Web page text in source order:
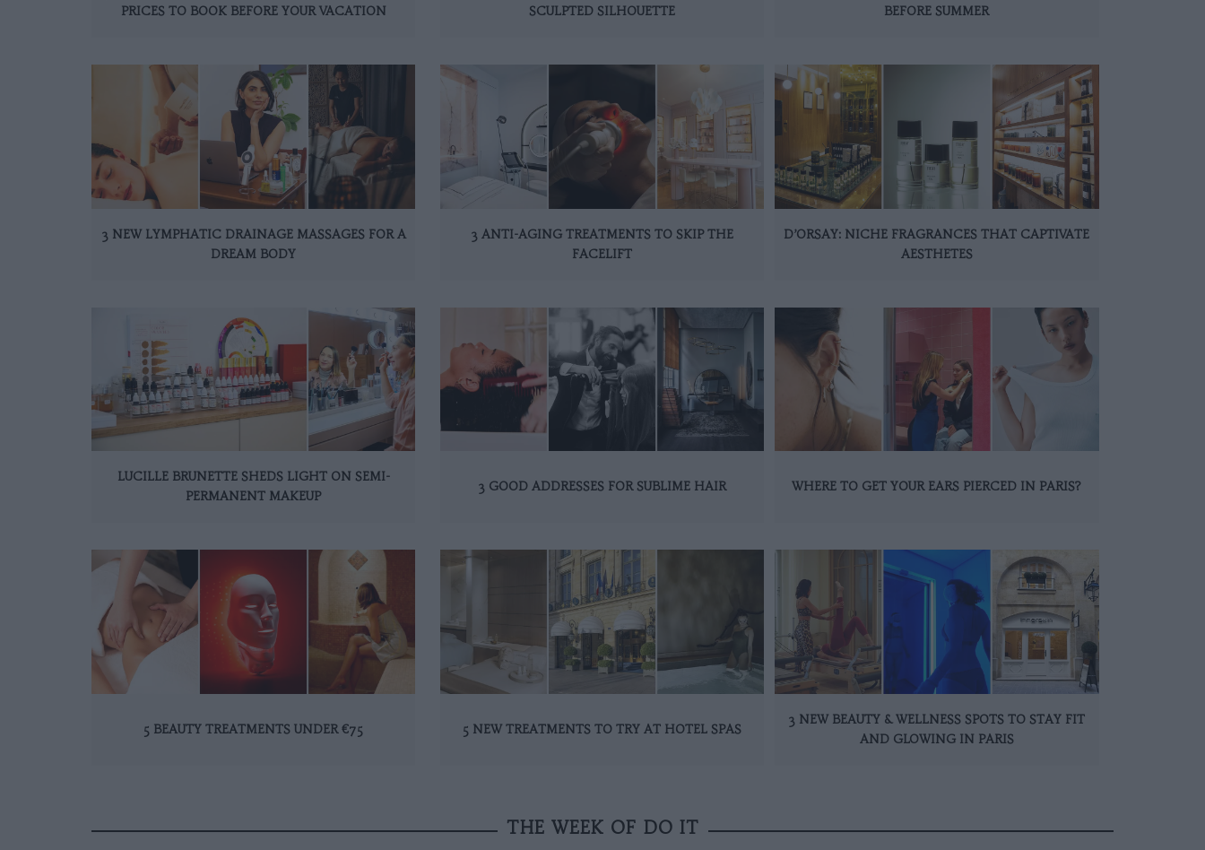
PRICES TO BOOK BEFORE YOUR VACATION
SCULPTED SILHOUETTE
BEFORE SUMMER
3 NEW LYMPHATIC DRAINAGE MASSAGES FOR A
DREAM BODY
3 ANTI-AGING TREATMENTS TO SKIP THE
FACELIFT
D’ORSAY: NICHE FRAGRANCES THAT CAPTIVATE
AESTHETES
LUCILLE BRUNETTE SHEDS LIGHT ON SEMI-
PERMANENT MAKEUP
3 GOOD ADDRESSES FOR SUBLIME HAIR WHERE TO GET YOUR EARS PIERCED IN PARIS?
5 BEAUTY TREATMENTS UNDER €75 5 NEW TREATMENTS TO TRY AT HOTEL SPAS
3 NEW BEAUTY & WELLNESS SPOTS TO STAY FIT
AND GLOWING IN PARIS
THE WEEK OF DO IT